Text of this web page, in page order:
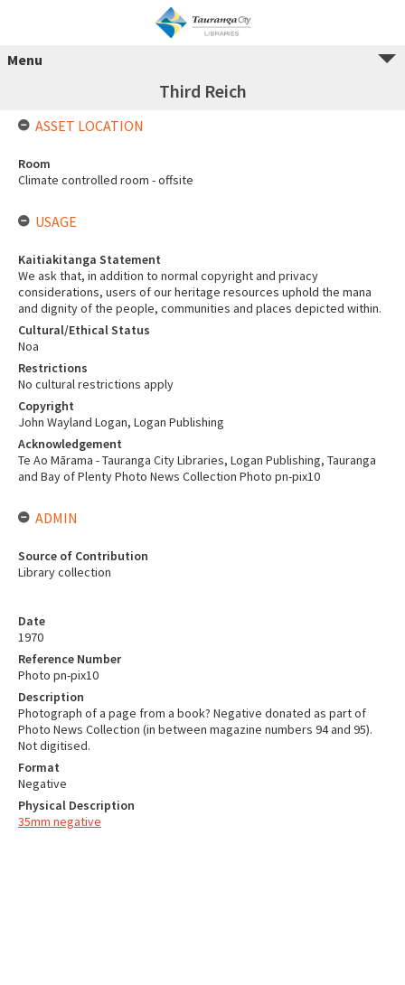
Menu
Third Reich
Date
1970
Reference Number
Photo pn-pix10
Description
Photograph of a page from a book? Negative donated as part of
Photo News Collection (in between magazine numbers 94 and 95).
Not digitised.
Format
Negative
Physical Description
35mm negative
ASSET LOCATION
Room
Climate controlled room - offsite
USAGE
Kaitiakitanga Statement
We ask that, in addition to normal copyright and privacy
considerations, users of our heritage resources uphold the mana
and dignity of the people, communities and places depicted within.
Cultural/Ethical Status
Noa
Restrictions
No cultural restrictions apply
Copyright
John Wayland Logan, Logan Publishing
Acknowledgement
Te Ao Mārama - Tauranga City Libraries, Logan Publishing, Tauranga
and Bay of Plenty Photo News Collection Photo pn-pix10
ADMIN
Source of Contribution
Library collection